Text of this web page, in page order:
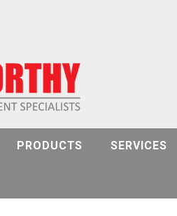
PRODUCTS SERVICES